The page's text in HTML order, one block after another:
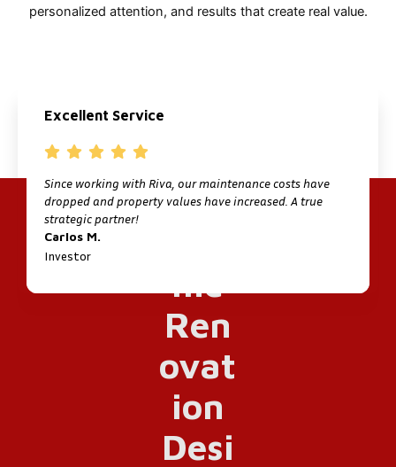
personalized attention, and results that create real value.
Excellent Service
Since working with Riva, our maintenance costs have
dropped and property values have increased. A true
strategic partner!
Carlos M.
Investor